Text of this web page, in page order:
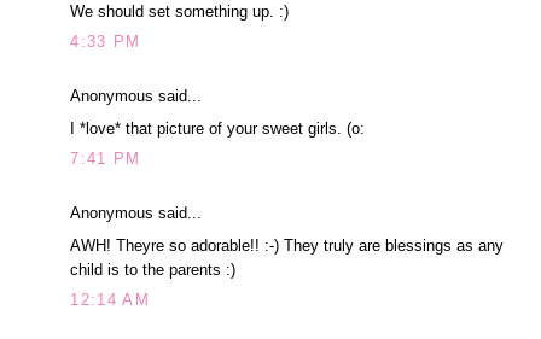
We should set something up. :)
4:33 PM
Anonymous said...
I *love* that picture of your sweet girls. (o:
7:41 PM
Anonymous said...
AWH! Theyre so adorable!! :-) They truly are blessings as any
child is to the parents :)
12:14 AM